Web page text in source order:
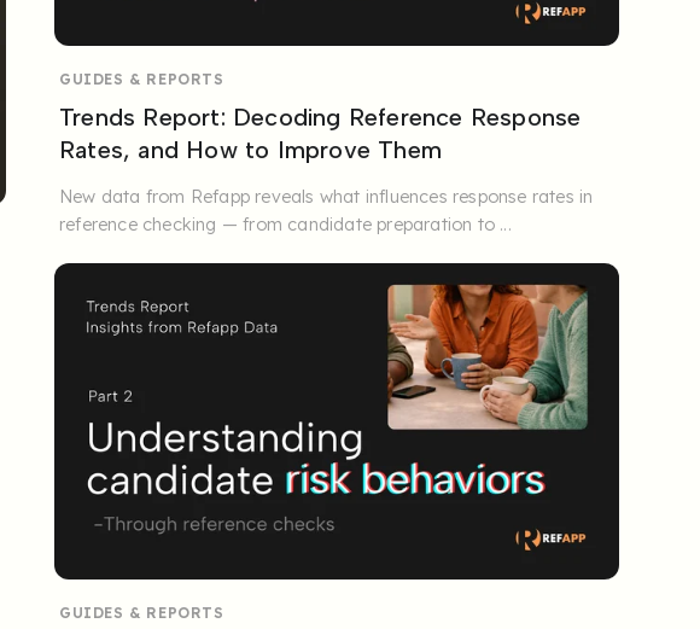
GUIDES & REPORTS
Trends Report: Decoding Reference Response
Rates, and How to Improve Them
New data from Refapp reveals what influences response rates in
reference checking — from candidate preparation to ...
GUIDES & REPORTS